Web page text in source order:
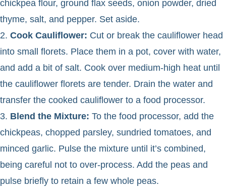
chickpea flour, ground flax seeds, onion powder, dried
thyme, salt, and pepper. Set aside.
2. Cook Cauliflower: Cut or break the cauliflower head
into small florets. Place them in a pot, cover with water,
and add a bit of salt. Cook over medium-high heat until
the cauliflower florets are tender. Drain the water and
transfer the cooked cauliflower to a food processor.
3. Blend the Mixture: To the food processor, add the
chickpeas, chopped parsley, sundried tomatoes, and
minced garlic. Pulse the mixture until it’s combined,
being careful not to over-process. Add the peas and
pulse briefly to retain a few whole peas.